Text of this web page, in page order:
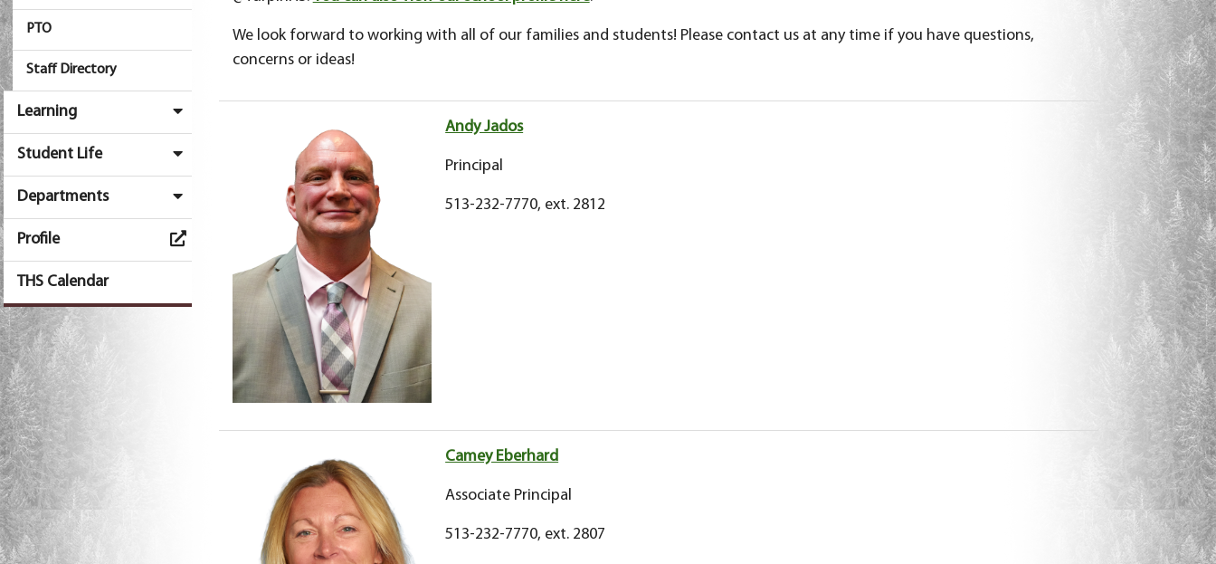
PTO
Staff Directory
Learning
Student Life
Departments
Profile
THS Calendar
We look forward to working with all of our families and students! Please contact us at any time if you have questions,
concerns or ideas!
Andy Jados
Principal
513-232-7770, ext. 2812
Camey Eberhard
Associate Principal
513-232-7770, ext. 2807